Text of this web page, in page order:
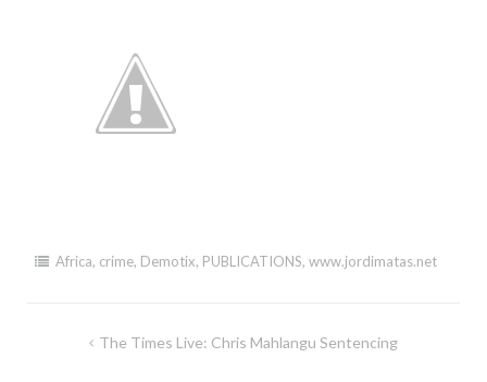
Africa, crime, Demotix, PUBLICATIONS, www.jordimatas.net
The Times Live: Chris Mahlangu Sentencing